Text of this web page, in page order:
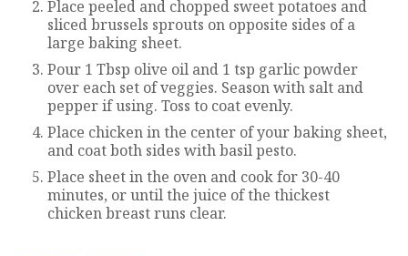
Place peeled and chopped sweet potatoes and
sliced brussels sprouts on opposite sides of a
large baking sheet.
Pour 1 Tbsp olive oil and 1 tsp garlic powder
over each set of veggies. Season with salt and
pepper if using. Toss to coat evenly.
Place chicken in the center of your baking sheet,
and coat both sides with basil pesto.
Place sheet in the oven and cook for 30-40
minutes, or until the juice of the thickest
chicken breast runs clear.